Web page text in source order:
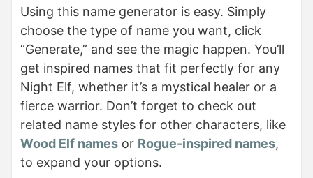
Using this name generator is easy. Simply
choose the type of name you want, click
“Generate,” and see the magic happen. You’ll
get inspired names that fit perfectly for any
Night Elf, whether it’s a mystical healer or a
fierce warrior. Don’t forget to check out
related name styles for other characters, like
Wood Elf names or Rogue-inspired names,
to expand your options.